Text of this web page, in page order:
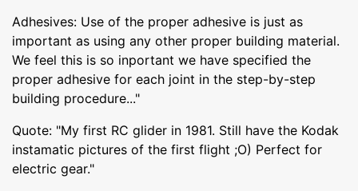
Adhesives: Use of the proper adhesive is just as
important as using any other proper building material.
We feel this is so inportant we have specified the
proper adhesive for each joint in the step-by-step
building procedure..."
Quote: "My first RC glider in 1981. Still have the Kodak
instamatic pictures of the first flight ;O) Perfect for
electric gear."